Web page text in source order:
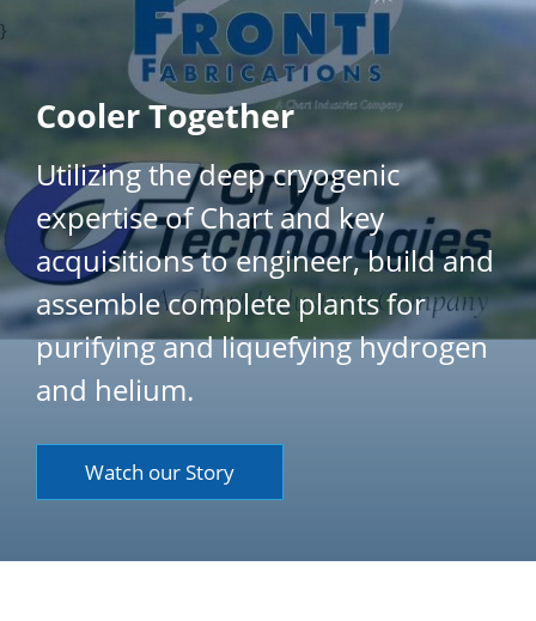
}
Cooler Together
Utilizing the deep cryogenic
expertise of Chart and key
acquisitions to engineer, build and
assemble complete plants for
purifying and liquefying hydrogen
and helium.
Watch our Story